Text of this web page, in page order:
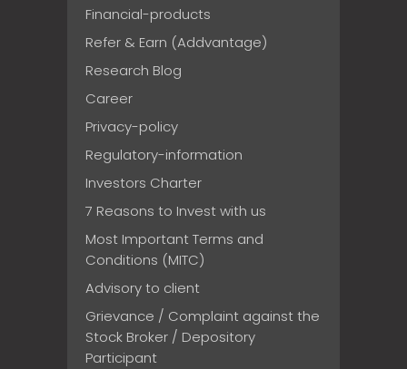
Financial-products
Refer & Earn (Addvantage)
Research Blog
Career
Privacy-policy
Regulatory-information
Investors Charter
7 Reasons to Invest with us
Most Important Terms and
Conditions (MITC)
Advisory to client
Grievance / Complaint against the
Stock Broker / Depository
Participant